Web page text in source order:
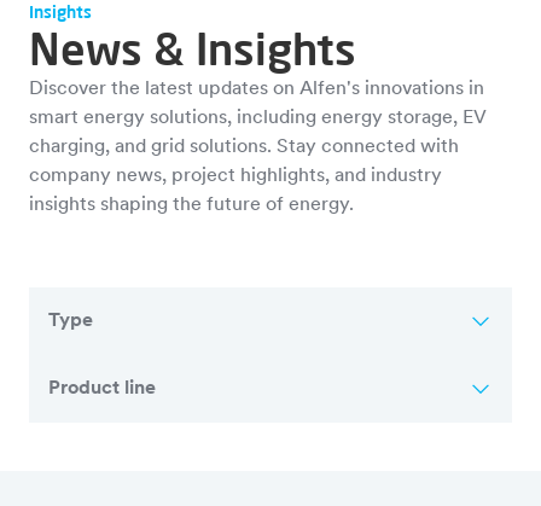
Insights
News & Insights
Discover the latest updates on Alfen's innovations in
smart energy solutions, including energy storage, EV
charging, and grid solutions. Stay connected with
company news, project highlights, and industry
insights shaping the future of energy.
Type
Product line